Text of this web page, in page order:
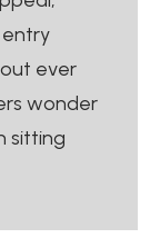
ever
wonder
sitting